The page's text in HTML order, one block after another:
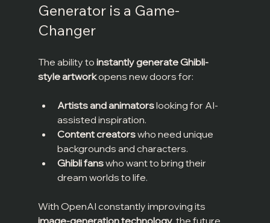
Generator is a Game-
Changer
The ability to instantly generate Ghibli-
style artwork opens new doors for:
Artists and animators looking for AI-
assisted inspiration.
Content creators who need unique
backgrounds and characters.
Ghibli fans who want to bring their
dream worlds to life.
With OpenAI constantly improving its
image-generation technology, the future